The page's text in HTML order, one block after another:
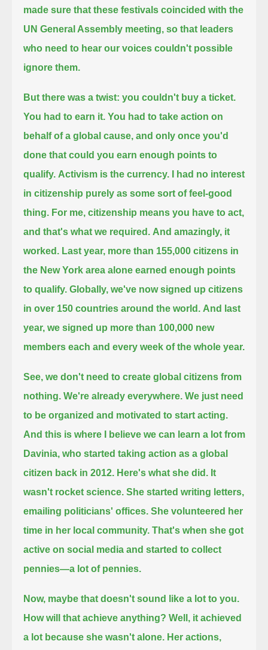
made sure that these festivals coincided with the
UN General Assembly meeting, so that leaders
who need to hear our voices couldn't possible
ignore them.
But there was a twist: you couldn't buy a ticket.
You had to earn it. You had to take action on
behalf of a global cause, and only once you'd
done that could you earn enough points to
qualify. Activism is the currency.
I had no interest
in citizenship purely as some sort of feel-good
thing. For me, citizenship means you have to act,
and that's what we required. And amazingly, it
worked. Last year, more than 155,000 citizens in
the New York area alone earned enough points
to qualify. Globally, we've now signed up citizens
in over 150 countries around the world. And last
year, we signed up more than 100,000 new
members each and every week of the whole year.
See, we don't need to create global citizens from
nothing. We're already everywhere. We just need
to be organized and motivated to start acting.
And this is where I believe we can learn a lot from
Davinia, who started taking action as a global
citizen back in 2012. Here's what she did. It
wasn't rocket science. She started writing letters,
emailing politicians' offices. She volunteered her
time in her local community. That's when she got
active on social media and started to collect
pennies—a lot of pennies.
Now, maybe that doesn't sound like a lot to you.
How will that achieve anything? Well, it achieved
a lot because she wasn't alone. Her actions,